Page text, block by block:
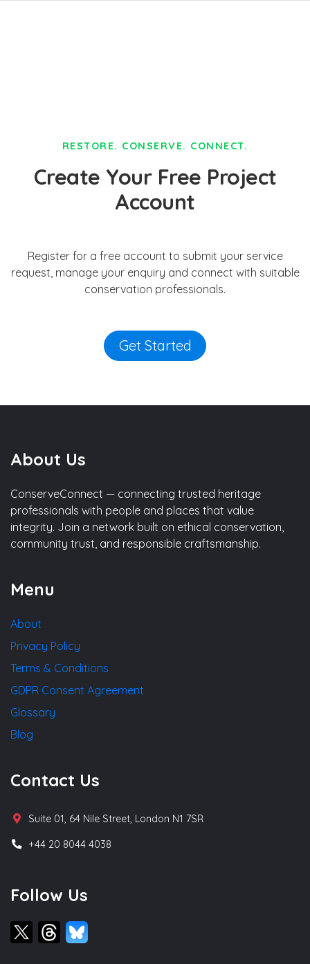
RESTORE. CONSERVE. CONNECT.
Create Your Free Project
Account
Register for a free account to submit your service
request, manage your enquiry and connect with suitable
conservation professionals.
Get Started
About Us
ConserveConnect — connecting trusted heritage
professionals with people and places that value
integrity. Join a network built on ethical conservation,
community trust, and responsible craftsmanship.
Menu
About
Privacy Policy
Terms & Conditions
GDPR Consent Agreement
Glossary
Blog
Contact Us
Suite 01, 64 Nile Street, London N1 7SR
+44 20 8044 4038
Follow Us